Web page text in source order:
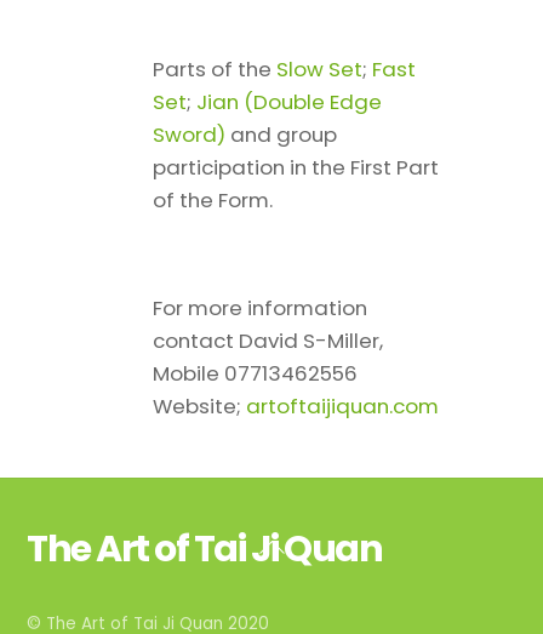
Parts of the Slow Set; Fast
Set; Jian (Double Edge
Sword) and group
participation in the First Part
of the Form.
For more information
contact David S-Miller,
Mobile 07713462556
Website; artoftaijiquan.com
Back
The Art of Tai Ji Quan
© The Art of Tai Ji Quan 2020